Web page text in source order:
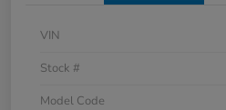
VIN
Stock #
Model Code